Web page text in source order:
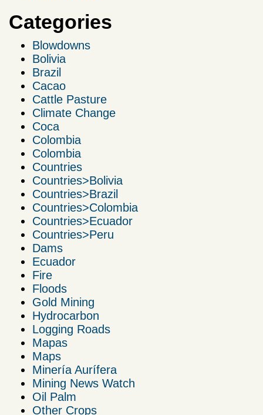
Categories
Blowdowns
Bolivia
Brazil
Cacao
Cattle Pasture
Climate Change
Coca
Colombia
Colombia
Countries
Countries>Bolivia
Countries>Brazil
Countries>Colombia
Countries>Ecuador
Countries>Peru
Dams
Ecuador
Fire
Floods
Gold Mining
Hydrocarbon
Logging Roads
Mapas
Maps
Minería Aurífera
Mining News Watch
Oil Palm
Other Crops